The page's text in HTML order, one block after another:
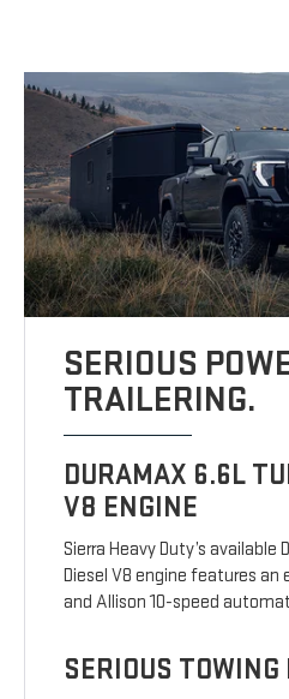
SERIOUS
TRAILERING.
DURAMAX 6.6L
V8 ENGINE
Sierra Heavy Duty’s available
Diesel V8 engine features
and Allison 10-speed
SERIOUS TOWING